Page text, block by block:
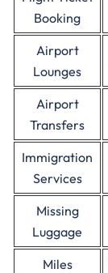
Booking
Airport
Lounges
Airport
Transfers
Immigration
Services
Missing
Luggage
Miles